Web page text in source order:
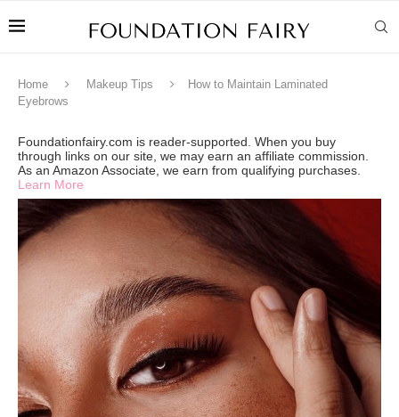
Home Makeup Tips
How to Maintain Laminated
Eyebrows
Foundationfairy.com is reader-supported. When you buy
through links on our site, we may earn an affiliate commission.
As an Amazon Associate, we earn from qualifying purchases.
Learn More